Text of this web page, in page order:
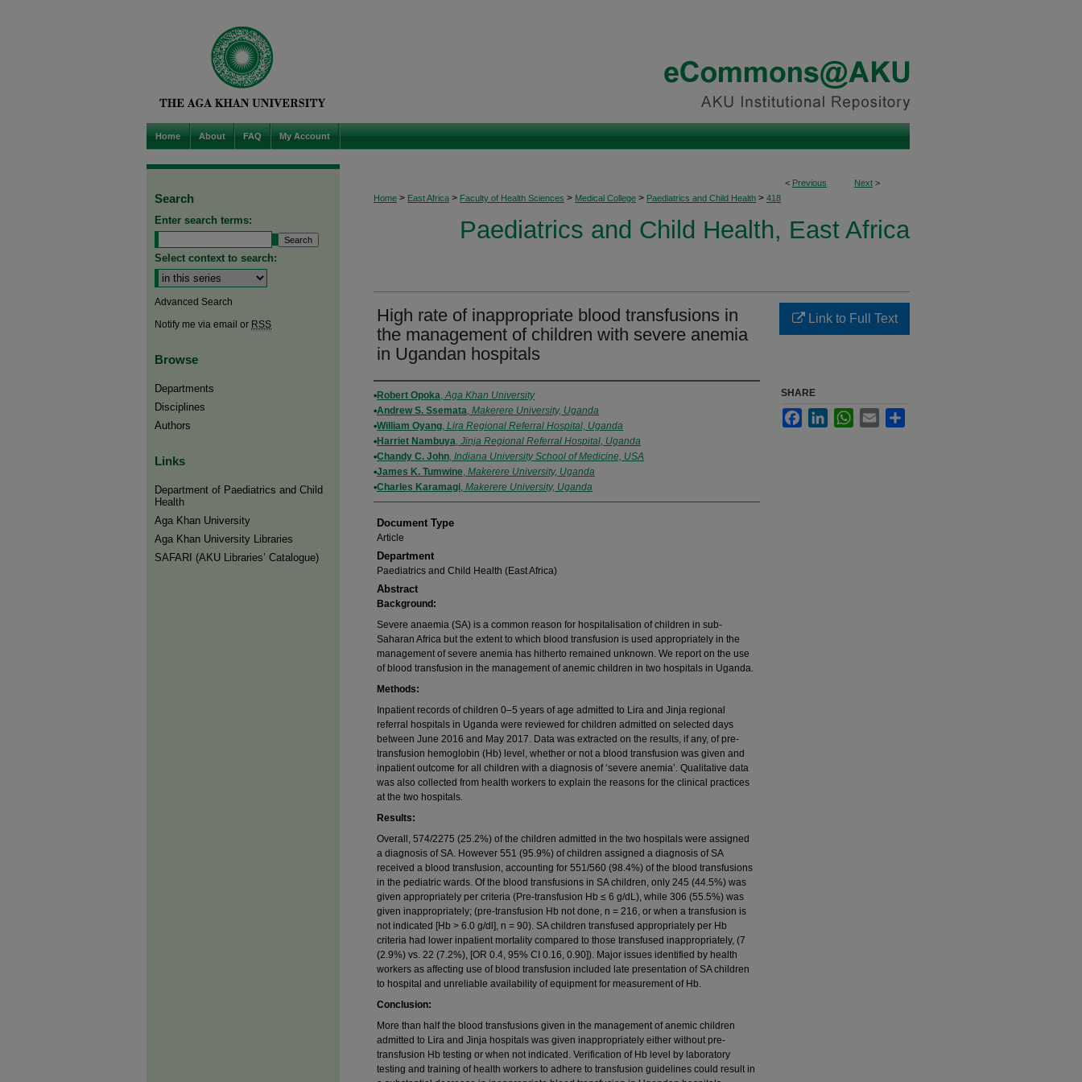
Home About FAQ My Account
< Previous Next >
Home > East Africa > Faculty of Health Sciences > Medical College > Paediatrics and Child Health > 418
Paediatrics and Child Health, East Africa
High rate of inappropriate blood transfusions in
the management of children with severe anemia
in Ugandan hospitals
Authors
Robert Opoka,Aga Khan University
Andrew S. Ssemata, Makerere University, Uganda
William Oyang, Lira Regional Referral Hospital, Uganda
Harriet Nambuya, Jinja Regional Referral Hospital, Uganda
Chandy C. John, Indiana University School of Medicine, USA
James K. Tumwine, Makerere University, Uganda
Charles Karamagi, Makerere University, Uganda
Document Type
Article
Department
Paediatrics and Child Health (East Africa)
Abstract
Background:
Severe anaemia (SA) is a common reason for hospitalisation of children in sub-
Saharan Africa but the extent to which blood transfusion is used appropriately in the
management of severe anemia has hitherto remained unknown. We report on the use
of blood transfusion in the management of anemic children in two hospitals in Uganda.
Methods:
Inpatient records of children 0–5 years of age admitted to Lira and Jinja regional
referral hospitals in Uganda were reviewed for children admitted on selected days
between June 2016 and May 2017. Data was extracted on the results, if any, of pre-
transfusion hemoglobin (Hb) level, whether or not a blood transfusion was given and
inpatient outcome for all children with a diagnosis of ‘severe anemia’. Qualitative data
was also collected from health workers to explain the reasons for the clinical practices
at the two hospitals.
Results:
Overall, 574/2275 (25.2%) of the children admitted in the two hospitals were assigned
a diagnosis of SA. However 551 (95.9%) of children assigned a diagnosis of SA
received a blood transfusion, accounting for 551/560 (98.4%) of the blood transfusions
in the pediatric wards. Of the blood transfusions in SA children, only 245 (44.5%) was
given appropriately per criteria (Pre-transfusion Hb ≤ 6 g/dL), while 306 (55.5%) was
given inappropriately; (pre-transfusion Hb not done, n = 216, or when a transfusion is
not indicated [Hb > 6.0 g/dl], n = 90). SA children transfused appropriately per Hb
criteria had lower inpatient mortality compared to those transfused inappropriately, (7
(2.9%) vs. 22 (7.2%), [OR 0.4, 95% CI 0.16, 0.90]). Major issues identified by health
workers as affecting use of blood transfusion included late presentation of SA children
to hospital and unreliable availability of equipment for measurement of Hb.
Conclusion:
More than half the blood transfusions given in the management of anemic children
admitted to Lira and Jinja hospitals was given inappropriately either without pre-
transfusion Hb testing or when not indicated. Verification of Hb level by laboratory
testing and training of health workers to adhere to transfusion guidelines could result in
Link to Full Text
SHARE
FacebookLinkedInWhatsApp
Email
Search
Enter search terms:
Select context to search:
Advanced Search
Notify me via email or RSS
Browse
Departments
Disciplines
Authors
Links
Department of Paediatrics and Child
Health
Aga Khan University
Aga Khan University Libraries
SAFARI (AKU Libraries’ Catalogue)